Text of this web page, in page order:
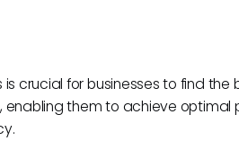
crucial for businesses to find the
enabling them to achieve optimal